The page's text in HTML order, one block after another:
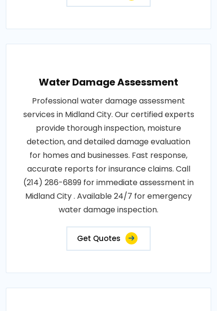
Water Damage Assessment
Professional water damage assessment
services in Midland City. Our certified experts
provide thorough inspection, moisture
detection, and detailed damage evaluation
for homes and businesses. Fast response,
accurate reports for insurance claims. Call
(214) 286-6899 for immediate assessment in
Midland City . Available 24/7 for emergency
water damage inspection.
Get Quotes